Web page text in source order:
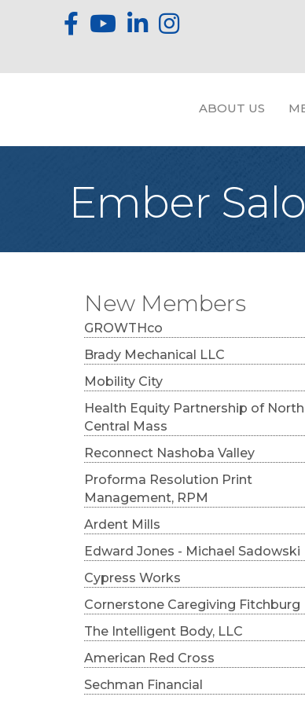
ABOUT US
Ember
New Members
GROWTHco
Brady Mechanical LLC
Mobility City
Health Equity Partnership of North
Central Mass
Reconnect Nashoba Valley
Proforma Resolution Print
Management, RPM
Ardent Mills
Edward Jones - Michael Sadowski
Cypress Works
Cornerstone Caregiving Fitchburg
The Intelligent Body, LLC
American Red Cross
Sechman Financial